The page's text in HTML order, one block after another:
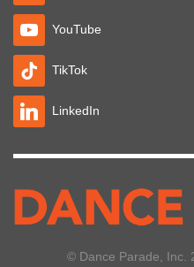
YouTube
TikTok
LinkedIn
© Dance Parade, Inc.